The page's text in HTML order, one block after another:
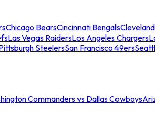
Chicago BearsCincinnati Bengals
Las Vegas RaidersLos Angeles Chargers
SteelersSan Francisco 49ers
Commanders vs Dallas Cowboys